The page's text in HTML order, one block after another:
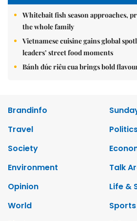
Whitebait fish season approaches,
the whole family
Vietnamese cuisine gains global
leaders’ street food moments
Bánh đúc riêu cua brings bold
Brandinfo
Travel
Society
Environment
Talk
Opinion
Life &
World
Sports